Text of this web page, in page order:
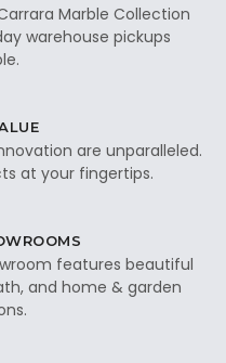
Marble Collection
warehouse pickups
are unparalleled.
at your fingertips.
features beautiful
and home & garden